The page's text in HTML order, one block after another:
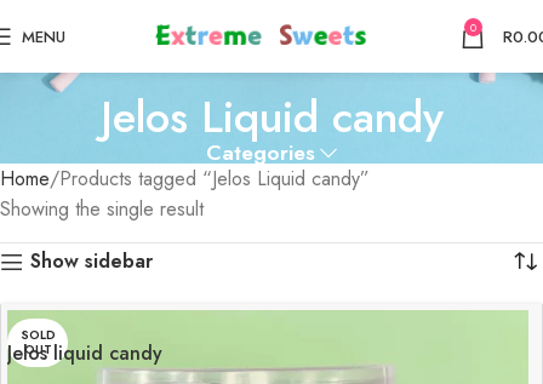
MENU 0 R
Jelos Liquid candy
Categories
Home Products tagged “Jelos Liquid candy”
Showing the single result
Show sidebar
SOLD
OUT
Jelos liquid candy